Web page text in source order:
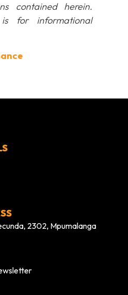
contained herein.
for informational
2302, Mpumalanga